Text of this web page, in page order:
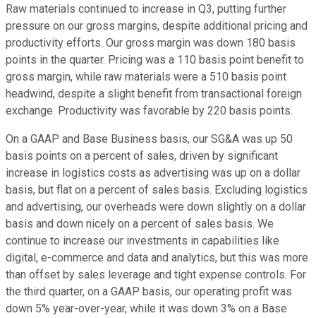
Raw materials continued to increase in Q3, putting further
pressure on our gross margins, despite additional pricing and
productivity efforts. Our gross margin was down 180 basis
points in the quarter. Pricing was a 110 basis point benefit to
gross margin, while raw materials were a 510 basis point
headwind, despite a slight benefit from transactional foreign
exchange. Productivity was favorable by 220 basis points.
On a GAAP and Base Business basis, our SG&A was up 50
basis points on a percent of sales, driven by significant
increase in logistics costs as advertising was up on a dollar
basis, but flat on a percent of sales basis. Excluding logistics
and advertising, our overheads were down slightly on a dollar
basis and down nicely on a percent of sales basis. We
continue to increase our investments in capabilities like
digital, e-commerce and data and analytics, but this was more
than offset by sales leverage and tight expense controls. For
the third quarter, on a GAAP basis, our operating profit was
down 5% year-over-year, while it was down 3% on a Base